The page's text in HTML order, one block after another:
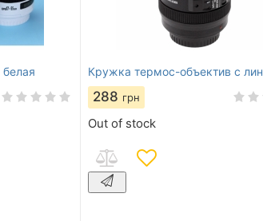
Кружка термос-объектив с
288 грн
Out of stock